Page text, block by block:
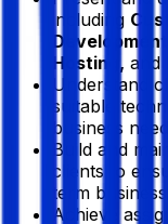
including
Hosting, and
Understand
suitable
business
Build and
clients to
term
Achieve